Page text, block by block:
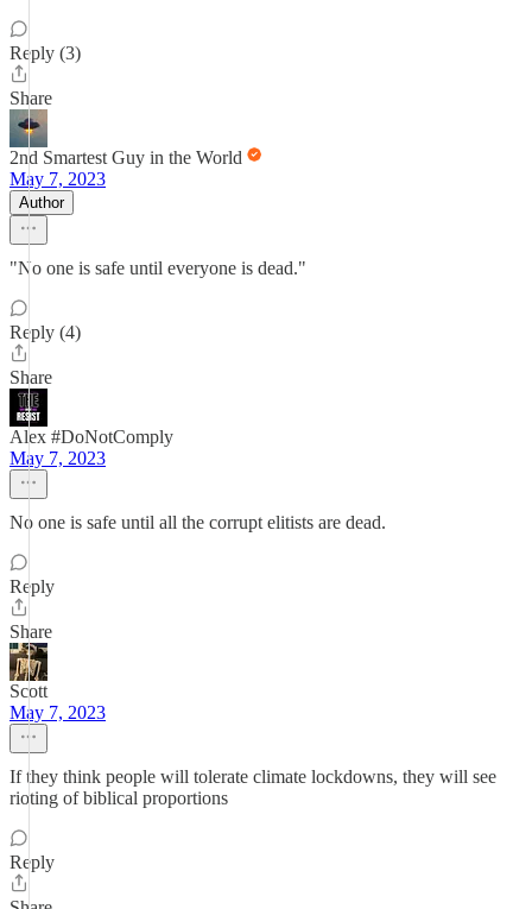
Reply (3)
Share
2nd Smartest Guy in the World
May 7, 2023
Author
"No one is safe until everyone is dead."
Reply (4)
Share
Alex #DoNotComply
May 7, 2023
No one is safe until all the corrupt elitists are dead.
Reply
Share
Scott
May 7, 2023
If they think people will tolerate climate lockdowns, they will see
rioting of biblical proportions
Reply